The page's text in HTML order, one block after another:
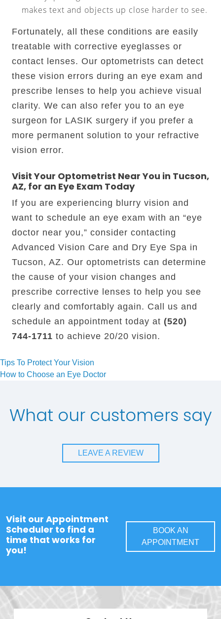
makes text and objects up close harder to see.
Fortunately, all these conditions are easily
treatable with corrective eyeglasses or
contact lenses. Our optometrists can detect
these vision errors during an eye exam and
prescribe lenses to help you achieve visual
clarity. We can also refer you to an eye
surgeon for LASIK surgery if you prefer a
more permanent solution to your refractive
vision error.
Visit Your Optometrist Near You in Tucson,
AZ, for an Eye Exam Today
If you are experiencing blurry vision and
want to schedule an eye exam with an “eye
doctor near you,” consider contacting
Advanced Vision Care and Dry Eye Spa in
Tucson, AZ. Our optometrists can determine
the cause of your vision changes and
prescribe corrective lenses to help you see
clearly and comfortably again. Call us and
schedule an appointment today at (520)
744-1711 to achieve 20/20 vision.
Post
navigation
Tips To Protect Your Vision
How to Choose an Eye Doctor
What our customers say
LEAVE A REVIEW
Visit our Appointment
Scheduler to find a
time that works for
you!
BOOK AN
APPOINTMENT